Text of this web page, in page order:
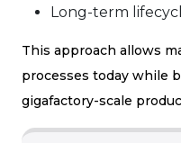
Long-term
This approach allows
processes today while
gigafactory-scale